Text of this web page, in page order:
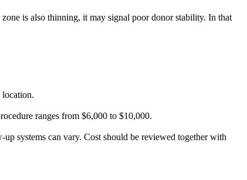
is also thinning, it may signal poor donor stability. In that
location.
ranges from $6,000 to $10,000.
systems can vary. Cost should be reviewed together with